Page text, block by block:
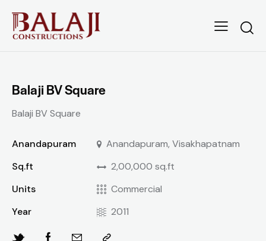
Balaji BV Square
Balaji BV Square
Anandapuram
Anandapuram, Visakhapatnam
Sq.ft
2,00,000 sq.ft
Units
Commercial
Year
2011